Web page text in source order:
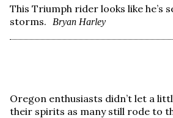
This Triumph rider looks like he’s
storms.
Bryan Harley
Oregon enthusiasts didn’t let a
their spirits as many still rode to